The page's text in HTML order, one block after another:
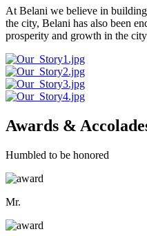
At Belani we believe in
the city, Belani has also been
prosperity and growth in the
Awards &
Humbled to be honored
Mr.